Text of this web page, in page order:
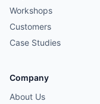
Workshops
Customers
Case Studies
Company
About Us